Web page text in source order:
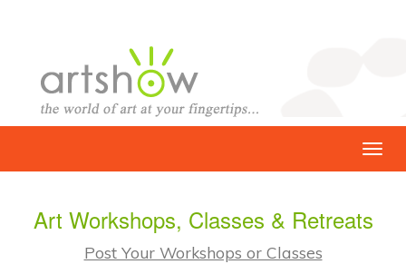
Art Workshops, Classes & Retreats
Post Your Workshops or Classes